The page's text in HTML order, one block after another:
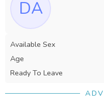
and confident personalities. Why They Stand Out: - Raised
indoors with the family -
on their own -
loving - Healthy,
perfect blend of the
Norwegian Forest’s intelligence
Parents: - Dad:
DA
Available Sex
Age
Ready To Leave